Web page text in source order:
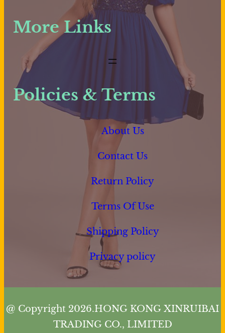
More Links
Policies & Terms
About Us
Contact Us
Return Policy
Terms Of Use
Shipping Policy
Privacy policy
@ Copyright 2026.HONG KONG XINRUIBAI
TRADING CO., LIMITED